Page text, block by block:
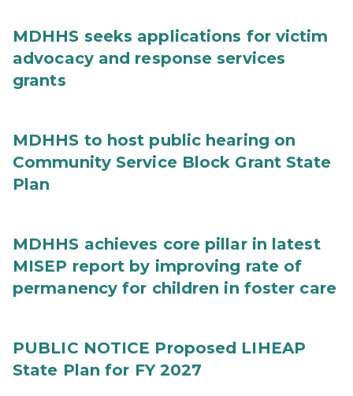
MDHHS seeks applications for victim
advocacy and response services
grants
MDHHS to host public hearing on
Community Service Block Grant State
Plan
MDHHS achieves core pillar in latest
MISEP report by improving rate of
permanency for children in foster care
PUBLIC NOTICE Proposed LIHEAP
State Plan for FY 2027